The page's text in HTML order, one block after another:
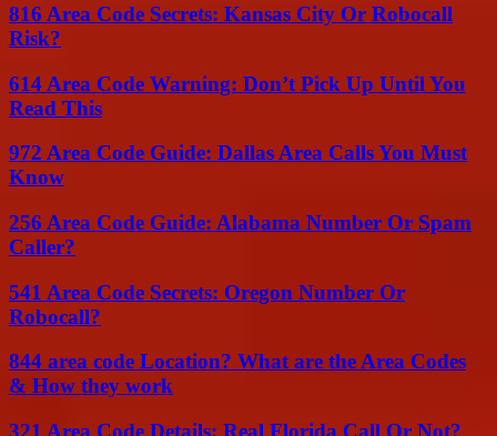
816 Area Code Secrets: Kansas City Or Robocall
Risk?
614 Area Code Warning: Don’t Pick Up Until You
Read This
972 Area Code Guide: Dallas Area Calls You Must
Know
256 Area Code Guide: Alabama Number Or Spam
Caller?
541 Area Code Secrets: Oregon Number Or
Robocall?
844 area code Location? What are the Area Codes
& How they work
321 Area Code Details: Real Florida Call Or Not?